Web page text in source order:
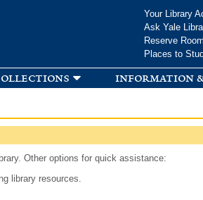
Your Library
Ask Yale
Reserve
Places to
information
Other options for quick assistance:
library resources.